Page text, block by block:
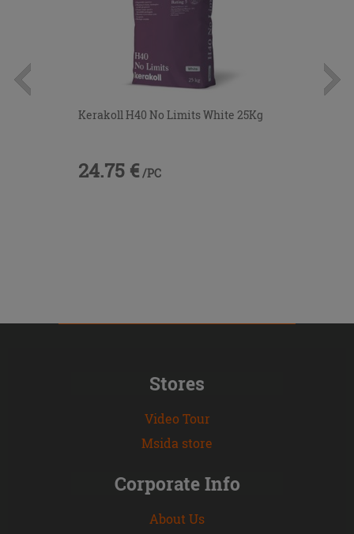
Kerakoll H40 No Limits White 25Kg
24.75 € /PC
Stores
Video Tour
Msida store
Corporate Info
About Us